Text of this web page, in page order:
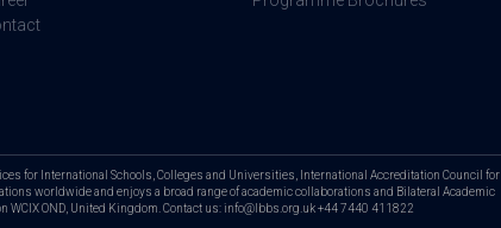
for International Schools, Colleges and Universities, International Accreditation Council for
worldwide and enjoys a broad range of academic collaborations and Bilateral Academic
OND, United Kingdom. Contact us: info@lbbs.org.uk +44 7440 411822